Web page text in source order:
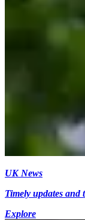
UK News
Timely updates and
Explore